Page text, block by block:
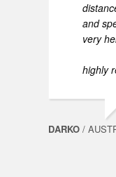
and
very
highly
DARKO /